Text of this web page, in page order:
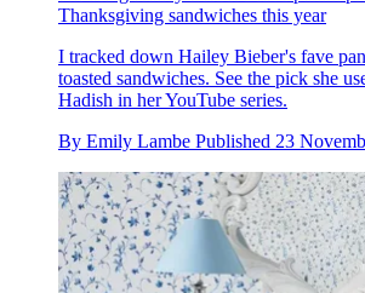
Thanksgiving sandwiches this year
I tracked down Hailey Bieber's fave
toasted sandwiches. See the pick she
Hadish in her YouTube series.
By Emily Lambe Published 23